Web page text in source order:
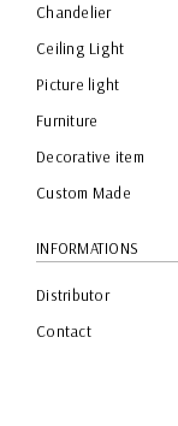
Chandelier
Ceiling Light
Picture light
Furniture
Decorative item
Custom Made
INFORMATIONS
Distributor
Contact